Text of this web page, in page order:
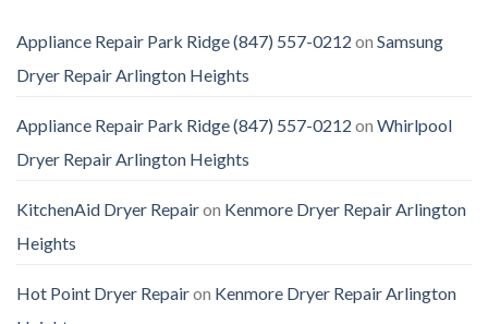
Appliance Repair Park Ridge (847) 557-0212 on Samsung
Dryer Repair Arlington Heights
Appliance Repair Park Ridge (847) 557-0212 on Whirlpool
Dryer Repair Arlington Heights
KitchenAid Dryer Repairon Kenmore Dryer Repair Arlington
Heights
Hot Point Dryer Repairon Kenmore Dryer Repair Arlington